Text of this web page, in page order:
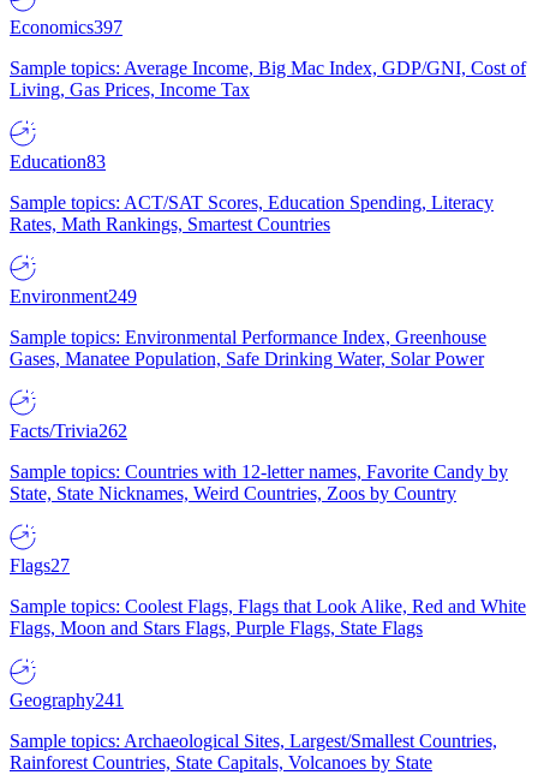
Economics397
Sample topics: Average Income, Big Mac Index, GDP/GNI, Cost of
Living, Gas Prices, Income Tax
Education83
Sample topics: ACT/SAT Scores, Education Spending, Literacy
Rates, Math Rankings, Smartest Countries
Environment249
Sample topics: Environmental Performance Index, Greenhouse
Gases, Manatee Population, Safe Drinking Water, Solar Power
Facts/Trivia262
Sample topics: Countries with 12-letter names, Favorite Candy by
State, State Nicknames, Weird Countries, Zoos by Country
Flags27
Sample topics: Coolest Flags, Flags that Look Alike, Red and White
Flags, Moon and Stars Flags, Purple Flags, State Flags
Geography241
Sample topics: Archaeological Sites, Largest/Smallest Countries,
Rainforest Countries, State Capitals, Volcanoes by State